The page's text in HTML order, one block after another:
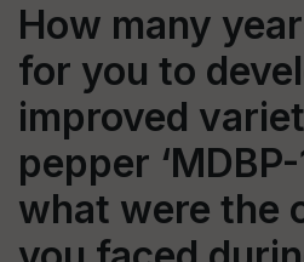
How many
for you to
improved
pepper
what were the